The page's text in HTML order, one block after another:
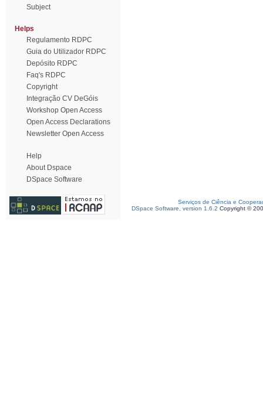
Subject
Helps
Regulamento RDPC
Guia do Utilizador RDPC
Depósito RDPC
Faq's RDPC
Copyright
Integração CV DeGóis
Workshop Open Access
Open Access Declarations
Newsletter Open Access
Help
About Dspace
DSpace Software
Serviços de Ciência e
DSpace Software, version 1.6.2 Copyright ©